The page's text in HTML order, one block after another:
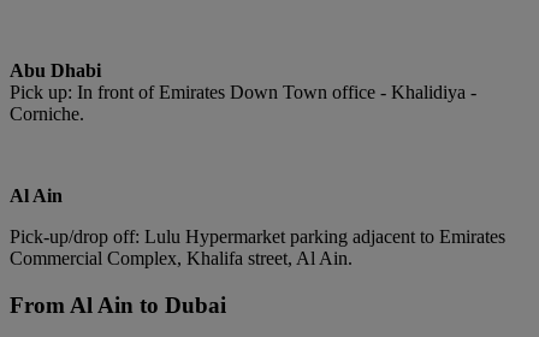
Abu Dhabi
Pick up: In front of Emirates Down Town office - Khalidiya -
Corniche.
Al Ain
Pick-up/drop off: Lulu Hypermarket parking adjacent to Emirates
Commercial Complex, Khalifa street, Al Ain.
From Al Ain to Dubai